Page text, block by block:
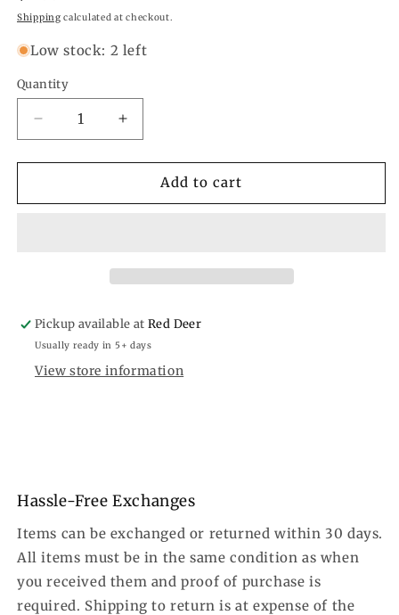
price
Shipping calculated at checkout.
Low stock: 2 left
Quantity
Quantity
Decrease
quantity
for
Spade
Increase
quantity
for
Lucky
Spade
Add to cart
Pickup available atRed Deer
Usually ready in 5+ days
View store information
Hassle-Free Exchanges
Items can be exchanged or returned within 30 days.
All items must be in the same condition as when
you received them and proof of purchase is
required. Shipping to return is at expense of the